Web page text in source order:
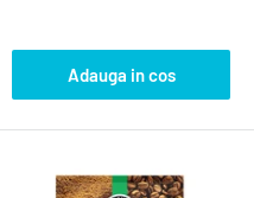
Adauga in cos